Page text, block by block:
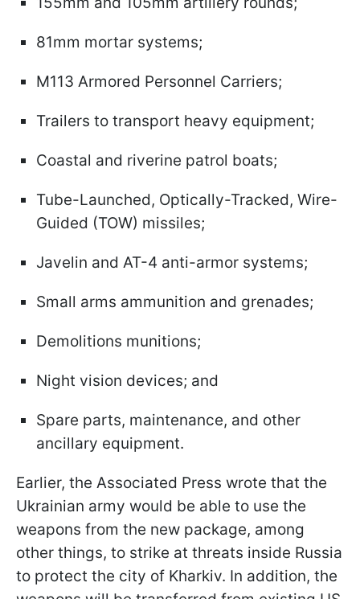
81mm mortar systems;
M113 Armored Personnel Carriers;
Trailers to transport heavy equipment;
Coastal and riverine patrol boats;
Tube-Launched, Optically-Tracked, Wire-
Guided (TOW) missiles;
Javelin and AT-4 anti-armor systems;
Small arms ammunition and grenades;
Demolitions munitions;
Night vision devices; and
Spare parts, maintenance, and other
ancillary equipment.
Earlier, the Associated Press wrote that the
Ukrainian army would be able to use the
weapons from the new package, among
other things, to strike at threats inside Russia
to protect the city of Kharkiv. In addition, the